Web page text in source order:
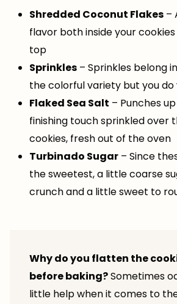
Shredded Coconut Flakes –
flavor both inside your
top
Sprinkles – Sprinkles belong
the colorful variety but you do
Flaked Sea Salt – Punches
finishing touch sprinkled over
cookies, fresh out of the oven
Turbinado Sugar – Since
the sweetest, a little coarse
crunch and a little sweet to
Why do you flatten the
before baking?Sometimes
little help when it comes to